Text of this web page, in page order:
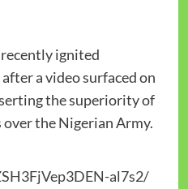
ignited
a video surfaced on
the superiority of
over the Nigerian Army.
al7s2/